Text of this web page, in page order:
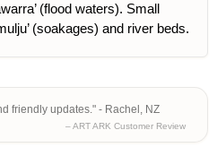
(flood waters). Small
(soakages) and river beds.
friendly updates." - Rachel, NZ
– ART ARK Customer Review